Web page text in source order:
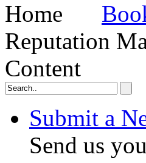
Reputation
Content
Submit a
Send us